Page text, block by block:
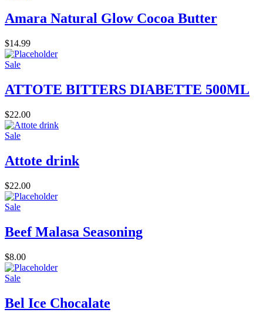
Amara Natural Glow Cocoa Butter
$14.99
Sale
ATTOTE BITTERS DIABETTE 500ML
$22.00
Sale
Attote drink
$22.00
Sale
Beef Malasa Seasoning
$8.00
Sale
Bel Ice Chocalate